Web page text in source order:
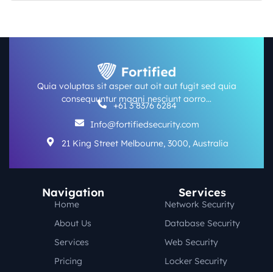
Quia voluptas sit asper aut oit aut fugit sed quia
consequuntur magni nesciunt aorro…
+61 3 8376 6284
Info@fortifiedsecurity.com
21 King Street Melbourne, 3000, Australia
Navigation
Home
About Us
Services
Pricing
Services
Network Security
Database Security
Web Security
Locker Security